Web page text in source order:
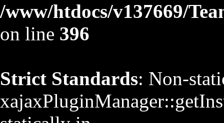
/www/htdocs/v137669/
on line 396
Strict Standards: Non-